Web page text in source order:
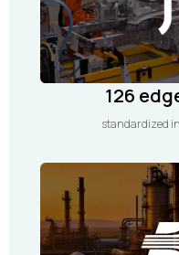
126
standardized